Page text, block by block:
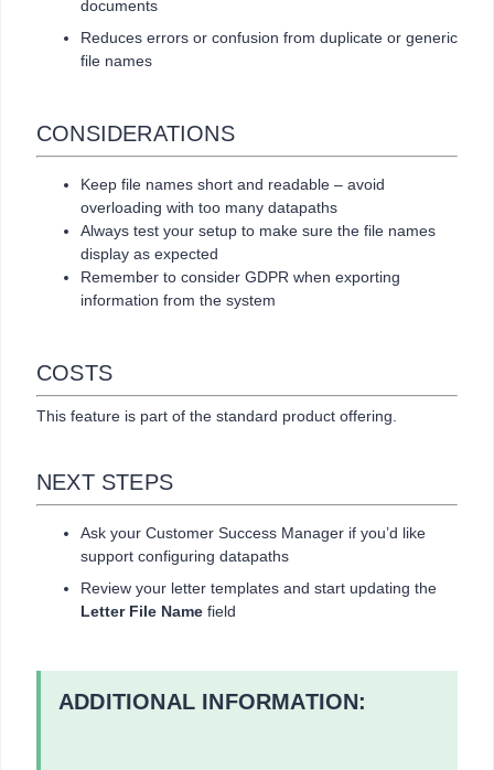
documents
Reduces errors or confusion from duplicate or generic
file names
CONSIDERATIONS
Keep file names short and readable – avoid
overloading with too many datapaths
Always test your setup to make sure the file names
display as expected
Remember to consider GDPR when exporting
information from the system
COSTS
This feature is part of the standard product offering.
NEXT STEPS
Ask your Customer Success Manager if you’d like
support configuring datapaths
Review your letter templates and start updating the
Letter File Name field
ADDITIONAL INFORMATION: